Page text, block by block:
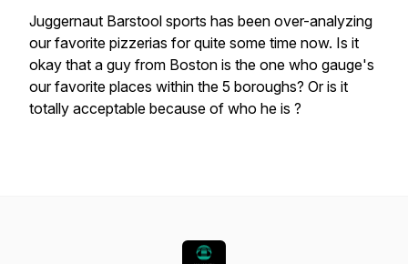
Juggernaut Barstool sports has been over-analyzing
our favorite pizzerias for quite some time now. Is it
okay that a guy from Boston is the one who gauge's
our favorite places within the 5 boroughs? Or is it
totally acceptable because of who he is ?